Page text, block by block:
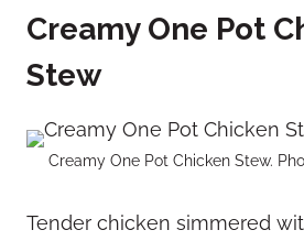
Creamy One Pot
Stew
Creamy One Pot Chicken Stew.
Tender chicken simmered